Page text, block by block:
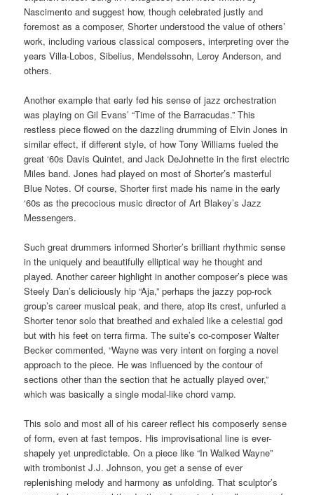
Nascimento and suggest how, though celebrated justly and
foremost as a composer, Shorter understood the value of others’
work, including various classical composers, interpreting over the
years Villa-Lobos, Sibelius, Mendelssohn, Leroy Anderson, and
others.
Another example that early fed his sense of jazz orchestration
was playing on Gil Evans’ “Time of the Barracudas.” This
restless piece flowed on the dazzling drumming of Elvin Jones in
similar effect, if different style, of how Tony Williams fueled the
great ‘60s Davis Quintet, and Jack DeJohnette in the first electric
Miles band. Jones had played on most of Shorter’s masterful
Blue Notes. Of course, Shorter first made his name in the early
‘60s as the precocious music director of Art Blakey’s Jazz
Messengers.
Such great drummers informed Shorter’s brilliant rhythmic sense
in the uniquely and beautifully elliptical way he thought and
played. Another career highlight in another composer’s piece was
Steely Dan’s deliciously hip “Aja,” perhaps the jazzy pop-rock
group’s career musical peak, and there, atop its crest, unfurled a
Shorter tenor solo that breathed and exhaled like a celestial god
but with his feet on terra firma. The suite’s co-composer Walter
Becker commented, “Wayne was very intent on forging a novel
approach to the piece. He was influenced by the contour of
sections other than the section that he actually played over,”
which was basically a single modal-like chord vamp.
This solo and most all of his career reflect his composerly sense
of form, even at fast tempos. His improvisational line is ever-
shapely yet unpredictable. On a piece like “In Walked Wayne”
with trombonist J.J. Johnson, you get a sense of ever
replenishing melody and harmony as unfolding. That sculptor’s